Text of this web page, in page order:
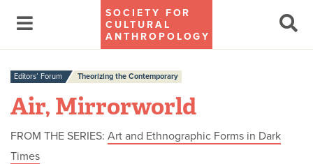
SOCIETY FOR
CULTURAL
ANTHROPOLOGY
Editors’ Forum Theorizing the Contemporary
Air, Mirrorworld
FROM THE SERIES: Art and Ethnographic Forms in Dark
Times